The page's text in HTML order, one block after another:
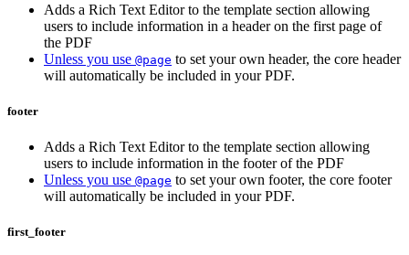
Adds a Rich Text Editor to the template section allowing
users to include information in a header on the first page of
the PDF
Unless you use @page to set your own header, the core header
will automatically be included in your PDF.
footer
Adds a Rich Text Editor to the template section allowing
users to include information in the footer of the PDF
Unless you use @page to set your own footer, the core footer
will automatically be included in your PDF.
first_footer